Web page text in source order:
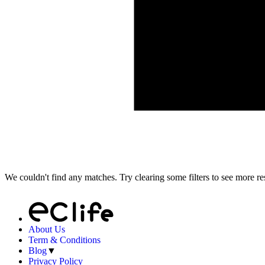
We couldn't find any matches. Try clearing some filters to see more
About Us
Term & Conditions
Blog▼
Privacy Policy